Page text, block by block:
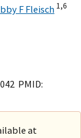
F Fleisch 1,6
PMID:
at